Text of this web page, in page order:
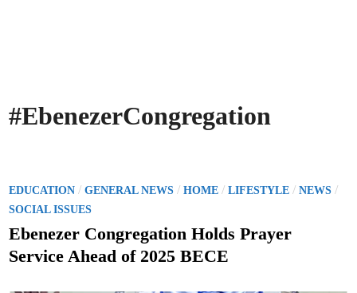
#EbenezerCongregation
P
o
s
e
EDUCATION /GENERAL NEWS /HOME /LIFESTYLE /NEWS /
SOCIAL ISSUES
Ebenezer Congregation Holds Prayer
Service Ahead of 2025 BECE